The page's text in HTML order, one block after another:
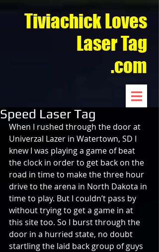
Tiviachick Loves
Laser Tag
.com
Speed Laser Tag
When I rushed through the door at
Univerzal Lazer in Watertown, SD I
knew I was playing a game of beat
the clock in order to get back on the
road in time to make the three hour
drive to the arena in North Dakota in
time to play. But I couldn’t pass by
without trying to get a game in at
this site too. So I burst through the
door in a hurried state, no doubt
startling the laid back group of guys